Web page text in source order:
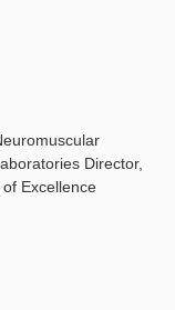
Director,
Excellence